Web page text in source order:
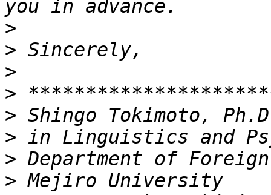
>
>
>
>
>
>
>
>